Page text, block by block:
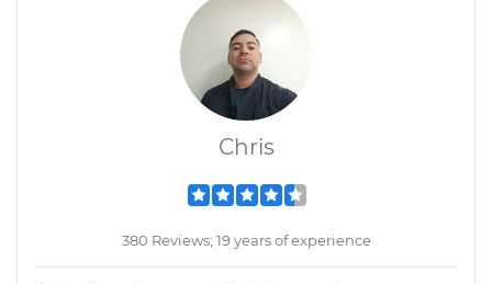
Chris
380 Reviews; 19 years of experience